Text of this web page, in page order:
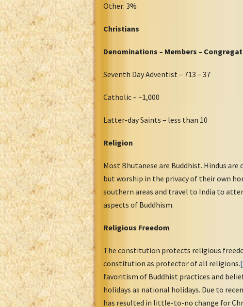
Other: 3%
Christians
Denominations – Members –
Seventh Day Adventist – 713 – 37
Catholic – ~1,000
Latter-day Saints – less than 10
Religion
Most Bhutanese are Buddhist. Hindus
but worship in the privacy of their own
southern areas and travel to India to
aspects of Buddhism.
Religious Freedom
The constitution protects religious
constitution as protector of all religions.
favoritism of Buddhist practices and
holidays as national holidays. Due to
has resulted in little-to-no change for